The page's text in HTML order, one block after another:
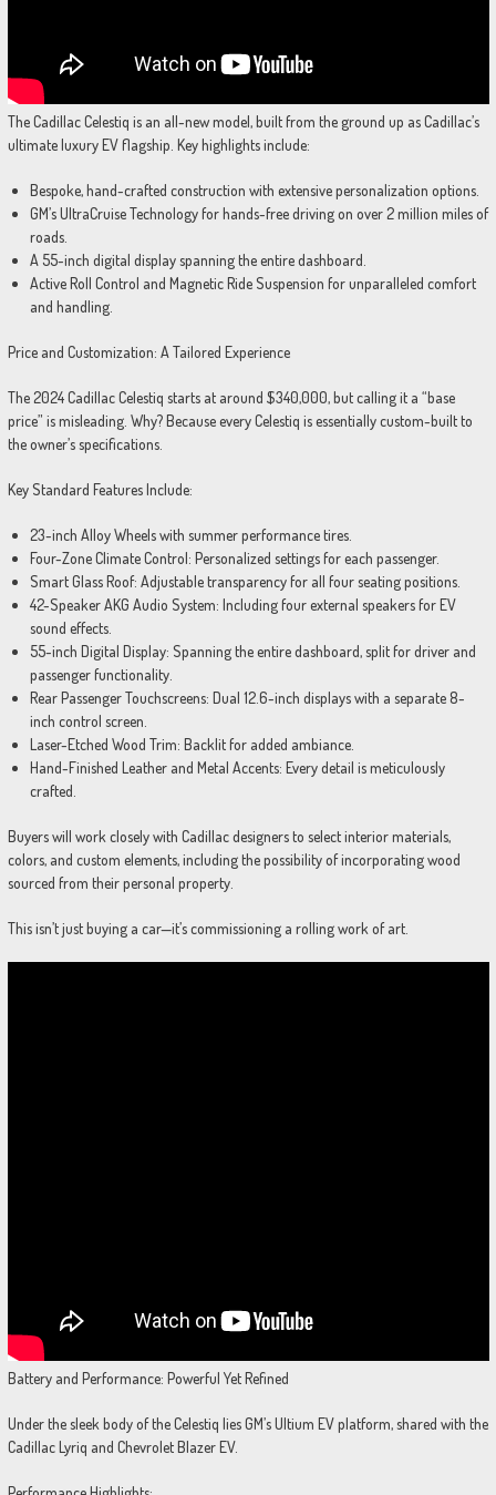
The Cadillac Celestiq is an all-new model, built from the ground up as Cadillac’s
ultimate luxury EV flagship. Key highlights include:
Bespoke, hand-crafted construction with extensive personalization options.
GM’s UltraCruise Technology for hands-free driving on over 2 million miles of
roads.
A 55-inch digital display spanning the entire dashboard.
Active Roll Control and Magnetic Ride Suspension for unparalleled comfort
and handling.
Price and Customization: A Tailored Experience
The 2024 Cadillac Celestiq starts at around $340,000, but calling it a “base
price” is misleading. Why? Because every Celestiq is essentially custom-built to
the owner’s specifications.
Key Standard Features Include:
23-inch Alloy Wheels with summer performance tires.
Four-Zone Climate Control: Personalized settings for each passenger.
Smart Glass Roof: Adjustable transparency for all four seating positions.
42-Speaker AKG Audio System: Including four external speakers for EV
sound effects.
55-inch Digital Display: Spanning the entire dashboard, split for driver and
passenger functionality.
Rear Passenger Touchscreens: Dual 12.6-inch displays with a separate 8-
inch control screen.
Laser-Etched Wood Trim: Backlit for added ambiance.
Hand-Finished Leather and Metal Accents: Every detail is meticulously
crafted.
Buyers will work closely with Cadillac designers to select interior materials,
colors, and custom elements, including the possibility of incorporating wood
sourced from their personal property.
This isn’t just buying a car—it’s commissioning a rolling work of art.
Battery and Performance: Powerful Yet Refined
Under the sleek body of the Celestiq lies GM’s Ultium EV platform, shared with the
Cadillac Lyriq and Chevrolet Blazer EV.